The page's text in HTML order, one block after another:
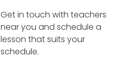
Get in touch with teachers
near you and schedule a
lesson that suits your
schedule.